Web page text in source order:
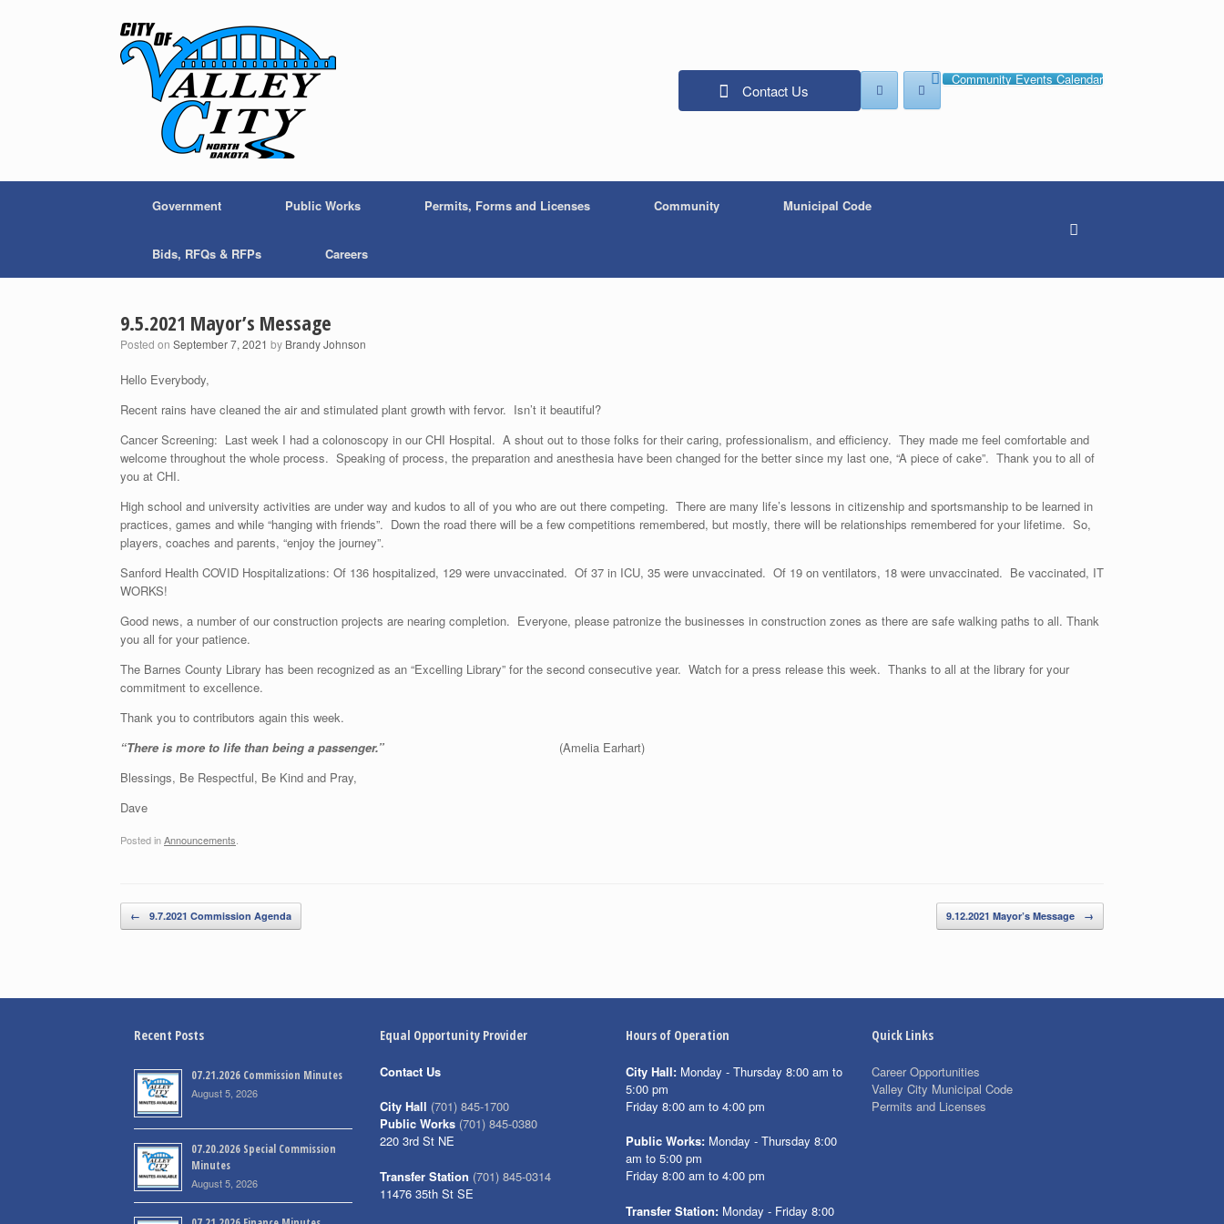
Contact Us
Community Events Calendar
Government Public Works Permits, Forms and Licenses Community Municipal Code
Bids, RFQs & RFPs Careers
9.5.2021 Mayor’s Message
Posted on September 7, 2021 by Brandy Johnson
Hello Everybody,
Recent rains have cleaned the air and stimulated plant growth with fervor. Isn’t it beautiful?
Cancer Screening: Last week I had a colonoscopy in our CHI Hospital. A shout out to those folks for their caring, professionalism, and efficiency. They made me feel comfortable and
welcome throughout the whole process. Speaking of process, the preparation and anesthesia have been changed for the better since my last one, “A piece of cake”. Thank you to all of
you at CHI.
High school and university activities are under way and kudos to all of you who are out there competing. There are many life’s lessons in citizenship and sportsmanship to be learned in
practices, games and while “hanging with friends”. Down the road there will be a few competitions remembered, but mostly, there will be relationships remembered for your lifetime. So,
players, coaches and parents, “enjoy the journey”.
Sanford Health COVID Hospitalizations: Of 136 hospitalized, 129 were unvaccinated. Of 37 in ICU, 35 were unvaccinated. Of 19 on ventilators, 18 were unvaccinated. Be vaccinated, IT
WORKS!
Good news, a number of our construction projects are nearing completion. Everyone, please patronize the businesses in construction zones as there are safe walking paths to all. Thank
you all for your patience.
The Barnes County Library has been recognized as an “Excelling Library” for the second consecutive year. Watch for a press release this week. Thanks to all at the library for your
commitment to excellence.
Thank you to contributors again this week.
“There is more to life than being a passenger.” (Amelia Earhart)
Blessings, Be Respectful, Be Kind and Pray,
Dave
Posted inAnnouncements
Post navigation
← 9.7.2021 Commission Agenda 9.12.2021 Mayor’s Message →
Recent Posts
07.21.2026 Commission Minutes
August 5, 2026
07.20.2026 Special Commission
Minutes
August 5, 2026
Equal Opportunity Provider
Contact Us
City Hall (701) 845-1700
Public Works (701) 845-0380
220 3rd St NE
Transfer Station (701) 845-0314
11476 35th St SE
Hours of Operation
City Hall: Monday - Thursday 8:00 am to
5:00 pm
Friday 8:00 am to 4:00 pm
Public Works: Monday - Thursday 8:00
am to 5:00 pm
Friday 8:00 am to 4:00 pm
Transfer Station: Monday - Friday 8:00
Quick Links
Career Opportunities
Valley City Municipal Code
Permits and Licenses